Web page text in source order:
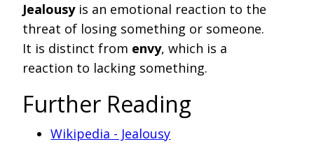
Jealousyis an emotional reaction to the
threat of losing something or someone.
It is distinct from envy, which is a
reaction to lacking something.
Further Reading
Wikipedia - Jealousy